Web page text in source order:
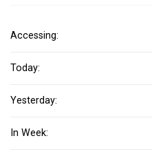
Accessing:
Today:
Yesterday:
In Week: